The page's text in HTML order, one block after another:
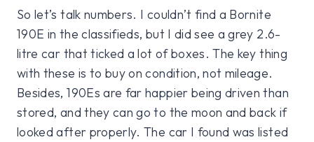
So let’s talk numbers. I couldn’t find a Bornite
190E in the classifieds, but I did see a grey 2.6-
litre car that ticked a lot of boxes. The key thing
with these is to buy on condition, not mileage.
Besides, 190Es are far happier being driven than
stored, and they can go to the moon and back if
looked after properly. The car I found was listed